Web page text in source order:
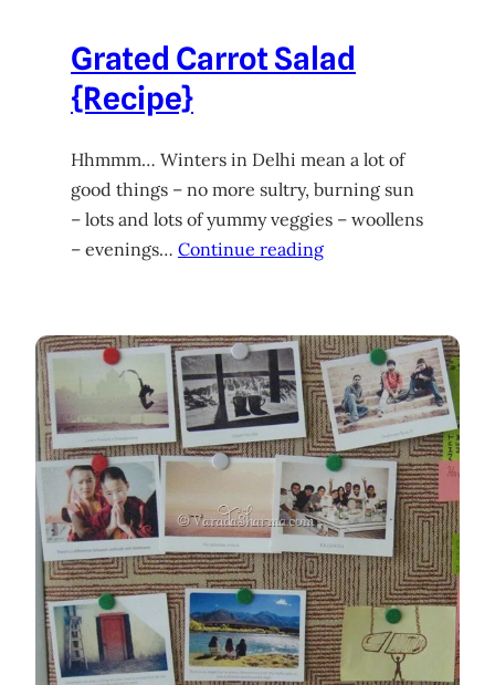
Grated Carrot Salad
{Recipe}
Hhmmm… Winters in Delhi mean a lot of
good things – no more sultry, burning sun
– lots and lots of yummy veggies – woollens
– evenings… Continue reading